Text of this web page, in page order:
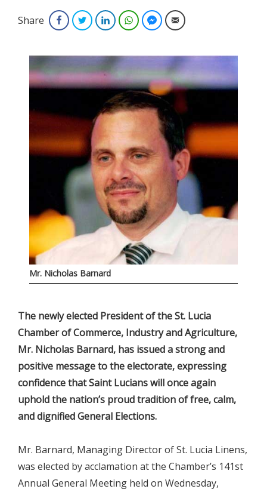
Share FacebookTwitterLinkedInWhatsAppFacebook Messenger
Email
Mr. Nicholas Barnard
The newly elected President of the St. Lucia
Chamber of Commerce, Industry and Agriculture,
Mr. Nicholas Barnard, has issued a strong and
positive message to the electorate, expressing
confidence that Saint Lucians will once again
uphold the nation’s proud tradition of free, calm,
and dignified General Elections.
Mr. Barnard, Managing Director of St. Lucia Linens,
was elected by acclamation at the Chamber’s 141st
Annual General Meeting held on Wednesday,